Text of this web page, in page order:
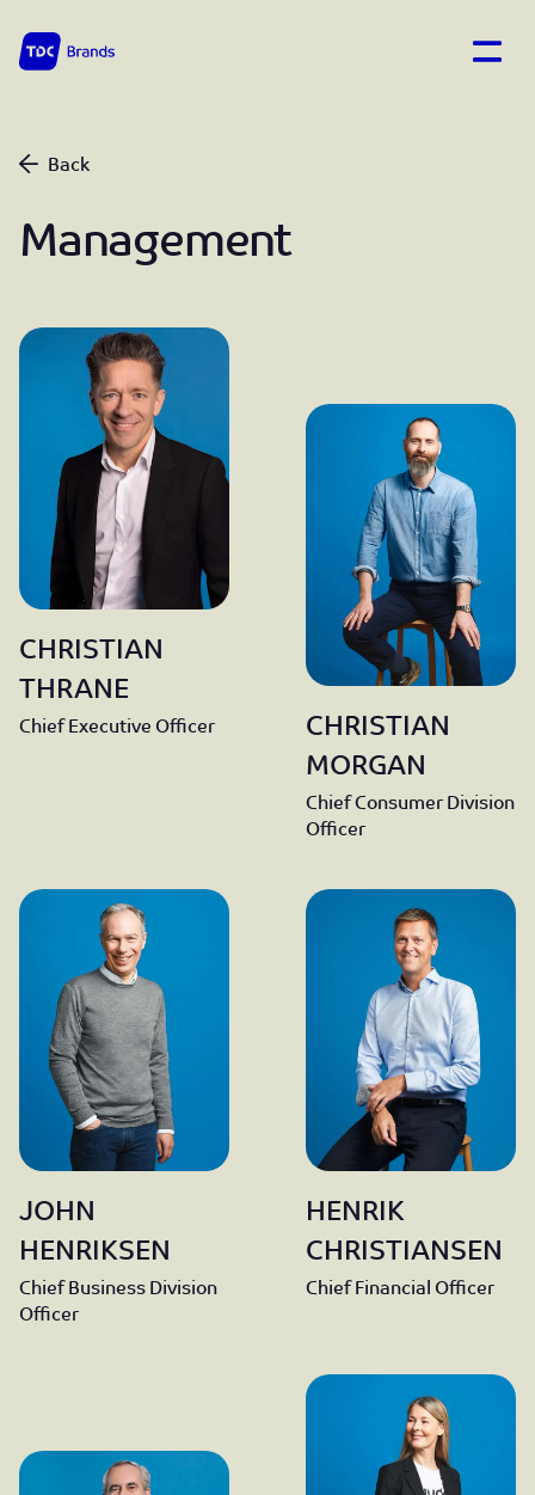
Open
Back
Management
CHRISTIAN
THRANE
Chief Executive Officer
CHRISTIAN
MORGAN
Chief Consumer Division
Officer
JOHN
HENRIKSEN
Chief Business Division
Officer
HENRIK
CHRISTIANSEN
Chief Financial Officer